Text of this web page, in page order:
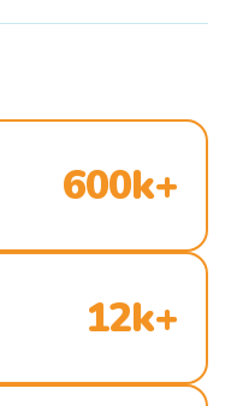
600k+
12k+